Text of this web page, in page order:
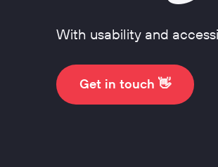
With usability and
Get in touch 👋